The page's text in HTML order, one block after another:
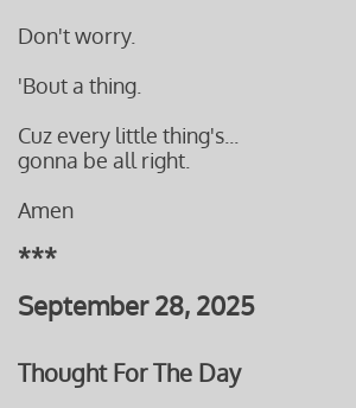
Don't worry.
'Bout a thing.
Cuz every little thing's...
gonna be all right.
Amen
***
September 28, 2025
Thought For The Day